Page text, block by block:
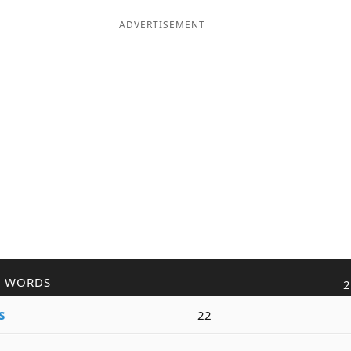
ADVERTISEMENT
WORDS
22